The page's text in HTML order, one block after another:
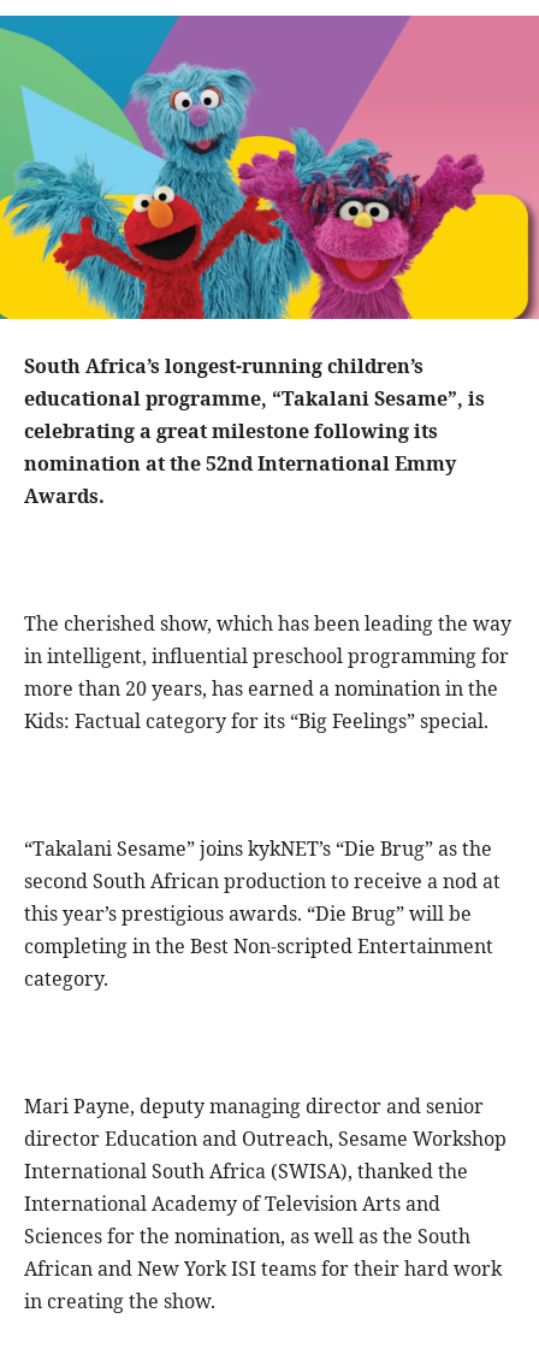
South Africa’s longest-running children’s
educational programme, “Takalani Sesame”, is
celebrating a great milestone following its
nomination at the 52nd International Emmy
Awards.
The cherished show, which has been leading the way
in intelligent, influential preschool programming for
more than 20 years, has earned a nomination in the
Kids: Factual category for its “Big Feelings” special.
“Takalani Sesame” joins kykNET’s “Die Brug” as the
second South African production to receive a nod at
this year’s prestigious awards. “Die Brug” will be
completing in the Best Non-scripted Entertainment
category.
Mari Payne, deputy managing director and senior
director Education and Outreach, Sesame Workshop
International South Africa (SWISA), thanked the
International Academy of Television Arts and
Sciences for the nomination, as well as the South
African and New York ISI teams for their hard work
in creating the show.